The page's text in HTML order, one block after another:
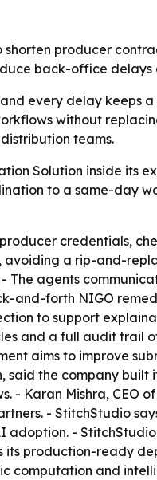
producer
back-office
every delay keeps
without
teams.
Solution inside its
to a same-day
credentials,
a rip-and-
The agents
and-forth NIGO
to support
and a full audit trail
aims to improve
the company
Karan Mishra, CEO
- StitchStudio
-
production-ready
computation and